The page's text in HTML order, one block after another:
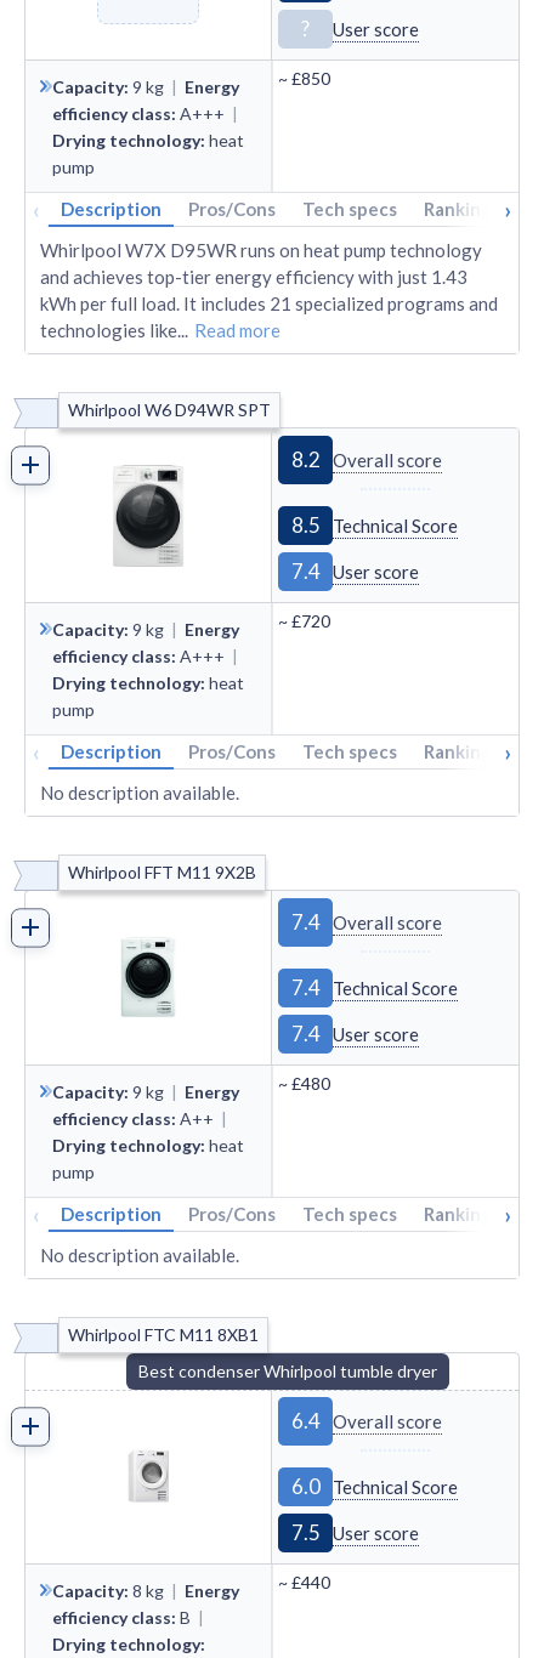
? User score
Capacity: 9 kg | Energy
efficiency class: A+++ |
Drying technology: heat
pump
~£850
‹ Description Pros/Cons Tech specs Rankings ›
Whirlpool W7X D95WR runs on heat pump technology
and achieves top-tier energy efficiency with just 1.43
kWh per full load. It includes 21 specialized programs and
technologies like... Read more
Whirlpool W6 D94WR SPT
8.2 Overall score
8.5 Technical Score
7.4 User score
Capacity: 9 kg | Energy
efficiency class: A+++ |
Drying technology: heat
pump
~£720
‹ Description Pros/Cons Tech specs Rankings ›
No description available.
Whirlpool FFT M11 9X2B
7.4 Overall score
7.4 Technical Score
7.4 User score
Capacity: 9 kg | Energy
efficiency class: A++ |
Drying technology: heat
pump
~£480
‹ Description Pros/Cons Tech specs Rankings ›
No description available.
Whirlpool FTC M11 8XB1
Best condenser Whirlpool tumble dryer
6.4 Overall score
6.0 Technical Score
7.5 User score
Capacity: 8 kg | Energy
efficiency class: B |
Drying technology:
~£440